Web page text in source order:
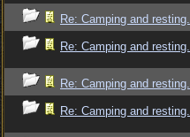
Re: Camping and resting.
Re: Camping and resting.
Re: Camping and resting.
Re: Camping and resting.